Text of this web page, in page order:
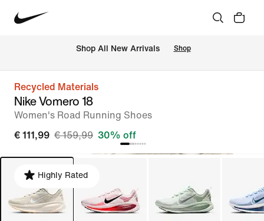
Shop All New Arrivals Shop
Recycled Materials
Nike Vomero 18
Women's Road Running Shoes
€ 111,99 € 159,99 30% off
Highly Rated